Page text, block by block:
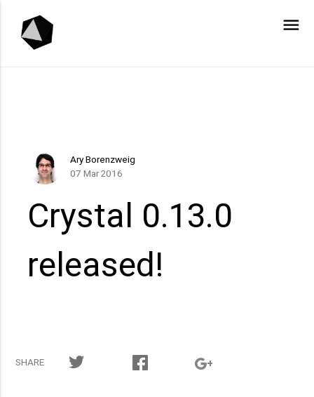
menu
Ary Borenzweig
07 Mar 2016
Crystal 0.13.0
released!
SHARE